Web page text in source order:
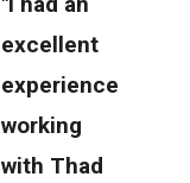
excellent
experience
working
with Thad